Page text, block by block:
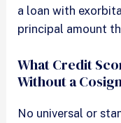
a loan with
principal amount
What Credit
Without a
No universal or